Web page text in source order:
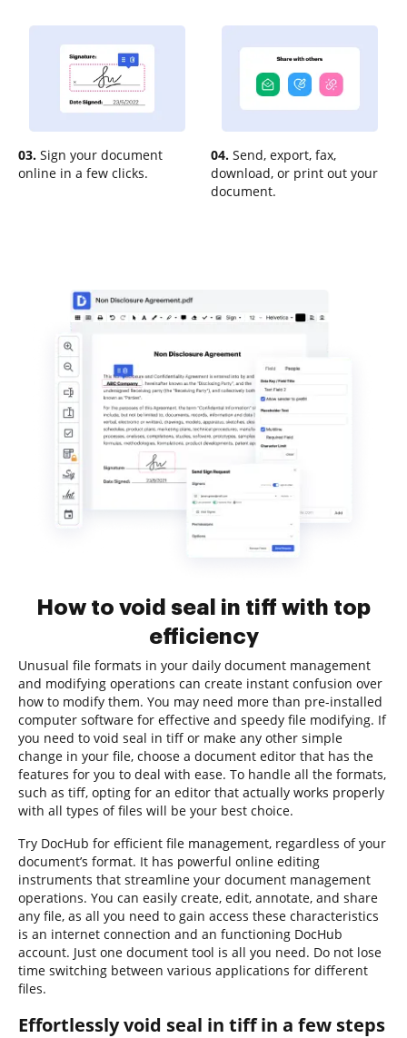
03. Sign your document
online in a few clicks.
04. Send, export, fax,
download, or print out your
document.
How to void seal in tiff with top
efficiency
Unusual file formats in your daily document management
and modifying operations can create instant confusion over
how to modify them. You may need more than pre-installed
computer software for effective and speedy file modifying. If
you need to void seal in tiff or make any other simple
change in your file, choose a document editor that has the
features for you to deal with ease. To handle all the formats,
such as tiff, opting for an editor that actually works properly
with all types of files will be your best choice.
Try DocHub for efficient file management, regardless of your
document’s format. It has powerful online editing
instruments that streamline your document management
operations. You can easily create, edit, annotate, and share
any file, as all you need to gain access these characteristics
is an internet connection and an functioning DocHub
account. Just one document tool is all you need. Do not lose
time switching between various applications for different
files.
Effortlessly void seal in tiff in a few steps